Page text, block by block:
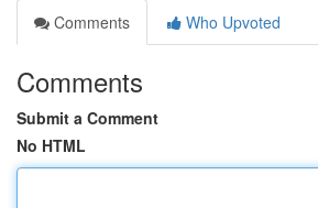
Comments
Who Upvoted
Comments
Submit a Comment
No HTML